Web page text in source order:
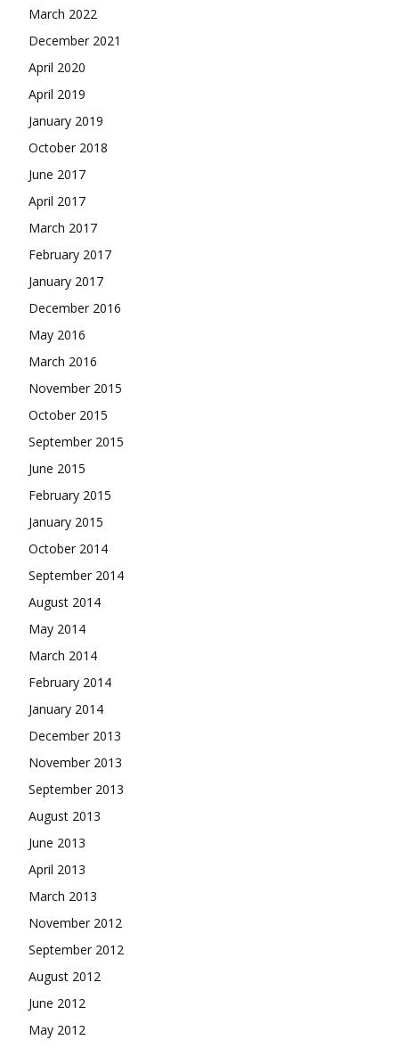
March 2022
December 2021
April 2020
April 2019
January 2019
October 2018
June 2017
April 2017
March 2017
February 2017
January 2017
December 2016
May 2016
March 2016
November 2015
October 2015
September 2015
June 2015
February 2015
January 2015
October 2014
September 2014
August 2014
May 2014
March 2014
February 2014
January 2014
December 2013
November 2013
September 2013
August 2013
June 2013
April 2013
March 2013
November 2012
September 2012
August 2012
June 2012
May 2012